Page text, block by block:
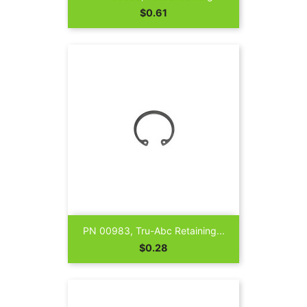
Price
$0.61
PN 00983, Tru-Abc Retaining...
Price
$0.28